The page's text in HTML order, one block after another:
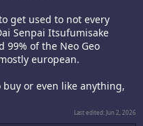
get used to not every
Senpai Itsufumisake
99% of the Neo Geo
european.
or even like anything,
Last edited: Jun 2, 2026